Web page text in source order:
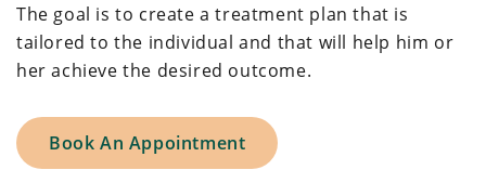
The goal is to create a treatment plan that is
tailored to the individual and that will help him or
her achieve the desired outcome.
Book An Appointment